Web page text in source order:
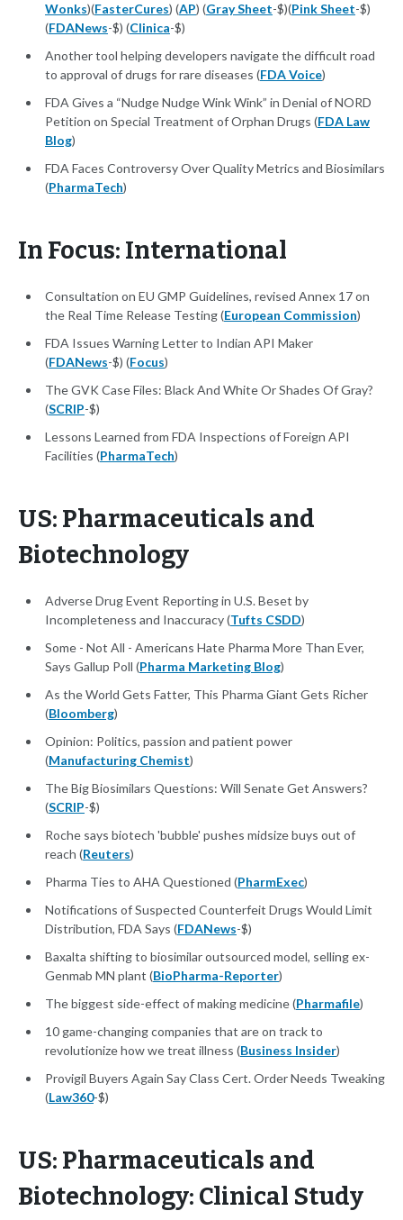
Wonks)(FasterCures) (AP) (Gray Sheet-$)(Pink Sheet-$)
(FDANews-$) (Clinica-$)
Another tool helping developers navigate the difficult road
to approval of drugs for rare diseases (FDA Voice)
FDA Gives a “Nudge Nudge Wink Wink” in Denial of NORD
Petition on Special Treatment of Orphan Drugs (FDA Law
Blog)
FDA Faces Controversy Over Quality Metrics and Biosimilars
(PharmaTech)
In Focus: International
Consultation on EU GMP Guidelines, revised Annex 17 on
the Real Time Release Testing (European Commission)
FDA Issues Warning Letter to Indian API Maker
(FDANews-$) (Focus)
The GVK Case Files: Black And White Or Shades Of Gray?
(SCRIP-$)
Lessons Learned from FDA Inspections of Foreign API
Facilities (PharmaTech)
US: Pharmaceuticals and
Biotechnology
Adverse Drug Event Reporting in U.S. Beset by
Incompleteness and Inaccuracy (Tufts CSDD)
Some - Not All - Americans Hate Pharma More Than Ever,
Says Gallup Poll (Pharma Marketing Blog)
As the World Gets Fatter, This Pharma Giant Gets Richer
(Bloomberg)
Opinion: Politics, passion and patient power
(Manufacturing Chemist)
The Big Biosimilars Questions: Will Senate Get Answers?
(SCRIP-$)
Roche says biotech 'bubble' pushes midsize buys out of
reach (Reuters)
Pharma Ties to AHA Questioned (PharmExec)
Notifications of Suspected Counterfeit Drugs Would Limit
Distribution, FDA Says (FDANews-$)
Baxalta shifting to biosimilar outsourced model, selling ex-
Genmab MN plant (BioPharma-Reporter)
The biggest side-effect of making medicine (Pharmafile)
10 game-changing companies that are on track to
revolutionize how we treat illness (Business Insider)
Provigil Buyers Again Say Class Cert. Order Needs Tweaking
(Law360-$)
US: Pharmaceuticals and
Biotechnology: Clinical Study